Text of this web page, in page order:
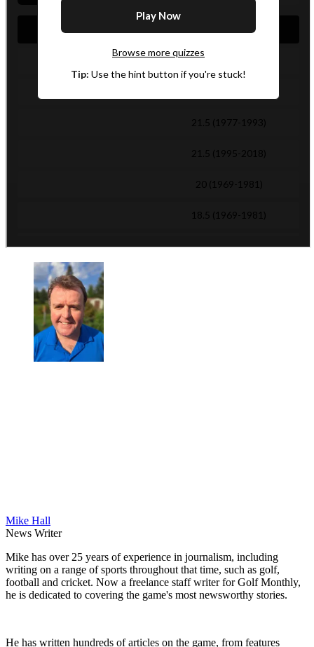
Mike Hall
News Writer
Mike has over 25 years of experience in journalism, including
writing on a range of sports throughout that time, such as golf,
football and cricket. Now a freelance staff writer for Golf Monthly,
he is dedicated to covering the game's most newsworthy stories.
He has written hundreds of articles on the game, from features